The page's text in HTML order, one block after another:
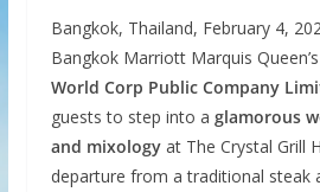
Bangkok, Thailand, February 4,
Bangkok Marriott Marquis
World Corp Public Company
guests to step into a glamorous
and mixologyat The Crystal Grill
departure from a traditional steak